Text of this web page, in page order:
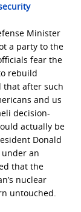
Minister
a party to the
fear the
rebuild
that after such
and us
decision-
actually be
Donald
an
that the
nuclear
untouched.